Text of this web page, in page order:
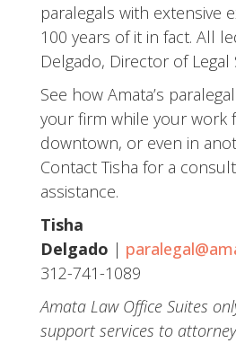
paralegals with extensive
100 years of it in fact. All
Delgado, Director of Legal
See how Amata’s
your firm while your work
downtown, or even in
Contact Tisha for a
assistance.
Tisha
Delgado |
312-741-1089
Amata Law Office Suites
support services to